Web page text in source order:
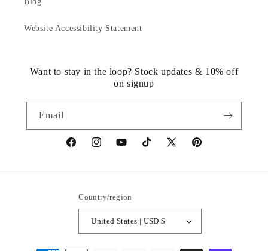
Website Accessibility Statement
Want to stay in the loop? Stock updates & 10% off
on signup
Email
https://www.facebook.com/statuedotcom
https://www.instagram.com/statuedotcom
https://www.youtube.com/
TikTokhttps://x.com/statuedotcom
https://
Country/region
United States | USD $